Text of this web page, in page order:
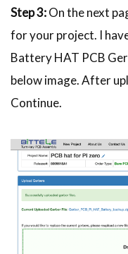
Step 3:On the next
for your project. I
Battery HAT PCB
below image. After
Continue.